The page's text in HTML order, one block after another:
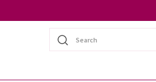
Search